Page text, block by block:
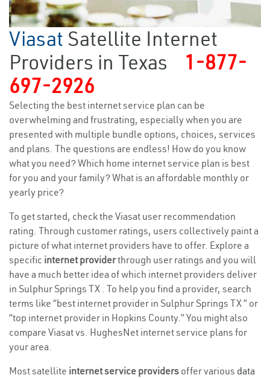
Viasat Satellite Internet
Providers in Texas
1-877-
697-2926
Selecting the best internet service plan can be
overwhelming and frustrating, especially when you are
presented with multiple bundle options, choices, services
and plans. The questions are endless! How do you know
what you need? Which home internet service plan is best
for you and your family? What is an affordable monthly or
yearly price?
To get started, check the Viasat user recommendation
rating. Through customer ratings, users collectively paint a
picture of what internet providers have to offer. Explore a
specific internet providerthrough user ratings and you will
have a much better idea of which internet providers deliver
in Sulphur Springs TX . To help you find a provider, search
terms like “best internet provider in Sulphur Springs TX ” or
“top internet provider in Hopkins County.” You might also
compare Viasat vs. HughesNet internet service plans for
your area.
Most satellite internet service providers offer various data